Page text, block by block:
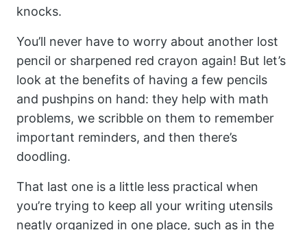
knocks.
You’ll never have to worry about another lost
pencil or sharpened red crayon again! But let’s
look at the benefits of having a few pencils
and pushpins on hand: they help with math
problems, we scribble on them to remember
important reminders, and then there’s
doodling.
That last one is a little less practical when
you’re trying to keep all your writing utensils
neatly organized in one place, such as in the